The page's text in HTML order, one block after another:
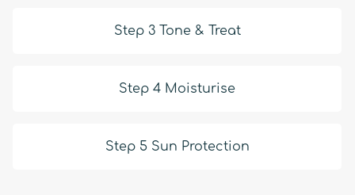
Step 3 Tone & Treat
Step 4 Moisturise
Step 5 Sun Protection